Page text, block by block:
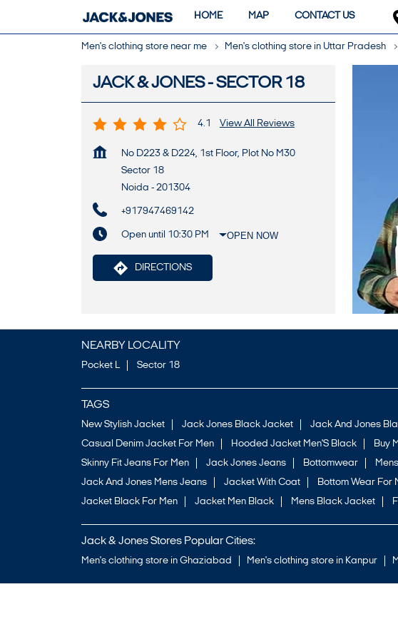
HOME MAP CONTACT US
Men's clothing store near me Men's clothing store in Uttar Pradesh
JACK & JONES - SECTOR 18
4.1 View All Reviews
No D223 & D224, 1st Floor, Plot No M30
Sector 18
Noida - 201304
+917947469142
Open until 10:30 PM OPEN NOW
DIRECTIONS
NEARBY LOCALITY
Pocket L Sector 18
TAGS
New Stylish Jacket Jack Jones Black Jacket Jack And Jones
Casual Denim Jacket For Men
Hooded Jacket Men'S Black Buy
Skinny Fit Jeans For Men
Jack Jones Jeans Bottomwear
Jack And Jones Mens Jeans
Jacket With Coat Bottom Wear For
Jacket Black For Men
Jacket Men Black Mens Black Jacket
Jack & Jones Stores Popular Cities:
Men's clothing store in Ghaziabad Men's clothing store in Kanpur